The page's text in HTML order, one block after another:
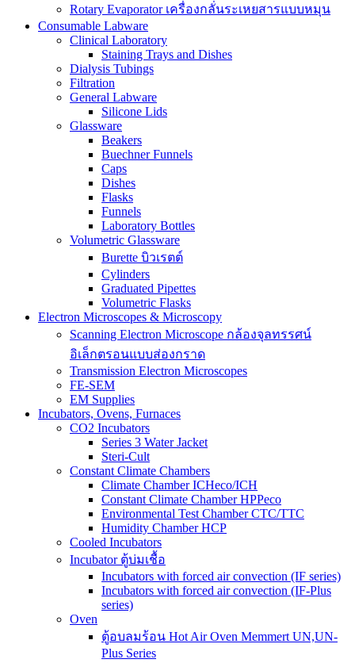
Rotary Evaporator เครื่องกลั่นระเหยสารแบบหมุน
Consumable Labware
Clinical Laboratory
Staining Trays and Dishes
Dialysis Tubings
Filtration
General Labware
Silicone Lids
Glassware
Beakers
Buechner Funnels
Caps
Dishes
Flasks
Funnels
Laboratory Bottles
Volumetric Glassware
Burette บิวเรตต์
Cylinders
Graduated Pipettes
Volumetric Flasks
Electron Microscopes & Microscopy
Scanning Electron Microscope กล้องจุลทรรศน์
อิเล็กตรอนแบบส่องกราด
Transmission Electron Microscopes
FE-SEM
EM Supplies
Incubators, Ovens, Furnaces
CO2 Incubators
Series 3 Water Jacket
Steri-Cult
Constant Climate Chambers
Climate Chamber ICHeco/ICH
Constant Climate Chamber HPPeco
Environmental Test Chamber CTC/TTC
Humidity Chamber HCP
Cooled Incubators
Incubator ตู้บ่มเชื้อ
Incubators with forced air convection (IF series)
Incubators with forced air convection (IF-Plus
series)
Oven
ตู้อบลมร้อน Hot Air Oven Memmert UN,UN-
Plus Series